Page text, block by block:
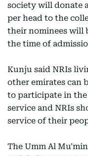
society will donate
per head to the
their nominees will
the time of
Kunju said NRIs
other emirates can
to participate in
service and NRIs
service of their
The Umm Al